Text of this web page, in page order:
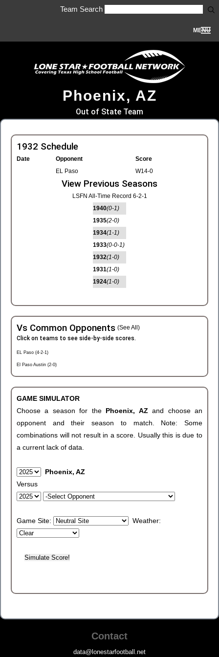
Team Search
MENU
Phoenix, AZ
Out of State Team
1932 Schedule
Date Opponent
Score
EL Paso
W14-0
View Previous Seasons
LSFN All-Time Record 6-2-1
1940(0-1)
1935(2-0)
1934(1-1)
1933(0-0-1)
1932(1-0)
1931(1-0)
1924(1-0)
Vs Common Opponents (See All)
Click on teams to see side-by-side scores.
EL Paso (4-2-1)
El Paso Austin (2-0)
GAME SIMULATOR
Choose a season for the Phoenix, AZand choose an
opponent and their season to match. Note: Some
combinations will not result in a score. Usually this is due to
a current lack of data.
Phoenix, AZ
Versus
Game Site: Weather:
Contact
data@lonestarfootball.net